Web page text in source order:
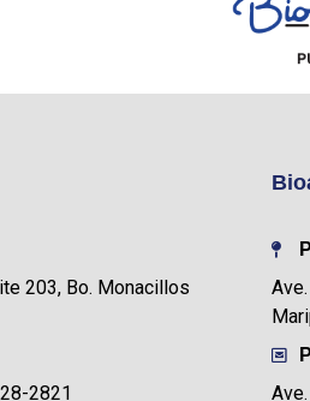
203, Bo. Monacillos
2821